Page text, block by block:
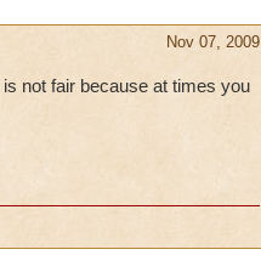
Nov 07, 2009
not fair because at times you